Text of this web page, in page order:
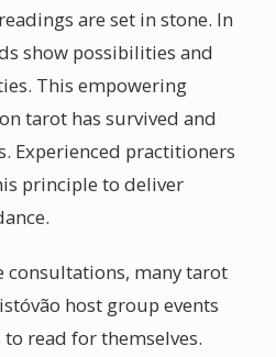
are set in stone. In
show possibilities and
This empowering
tarot has survived and
Experienced practitioners
principle to deliver
consultations, many tarot
host group events
read for themselves.